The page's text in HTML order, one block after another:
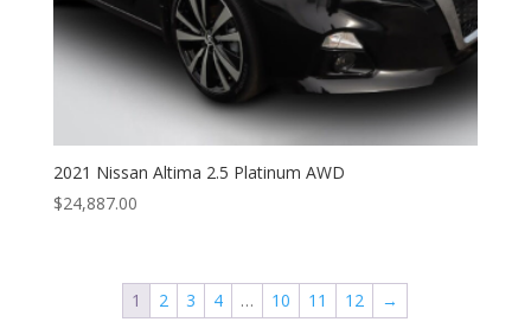
2021 Nissan Altima 2.5 Platinum AWD
$24,887.00
1 2 3 4 … 10 11 12 →